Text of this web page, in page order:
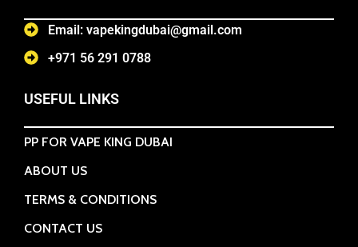
Email: vapekingdubai@gmail.com
+971 56 291 0788
USEFUL LINKS
PP FOR VAPE KING DUBAI
ABOUT US
TERMS & CONDITIONS
CONTACT US